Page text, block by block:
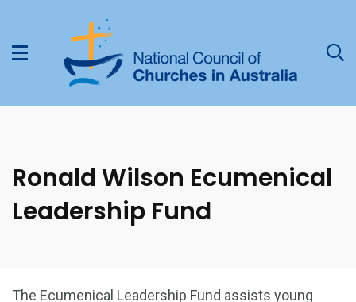
Ronald Wilson Ecumenical
Leadership Fund
The Ecumenical Leadership Fund assists young